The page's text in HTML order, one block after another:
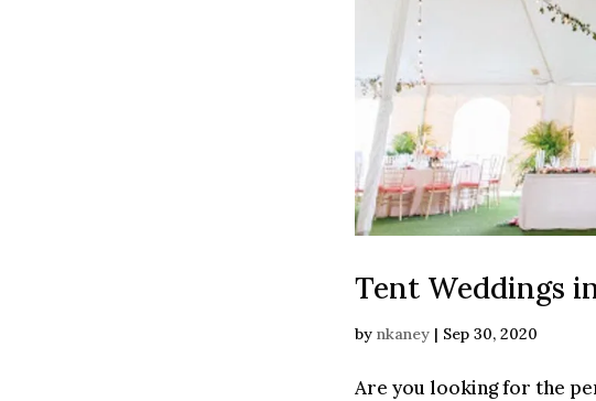
Tent Weddings
by nkaney | Sep 30, 2020
Are you looking for the